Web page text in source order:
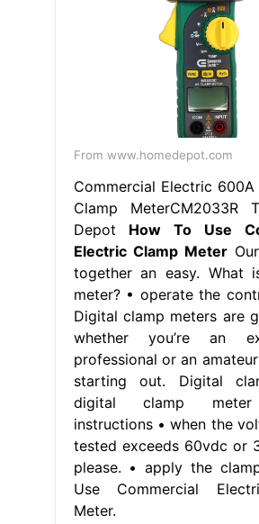
From www.homedepot.com
Commercial Electric
Clamp MeterCM2033R
Depot How To Use
Electric Clamp Meter
together an easy. What
meter? • operate the
Digital clamp meters are
whether you’re an
professional or an amateur
starting out. Digital
digital clamp meter
instructions • when the
tested exceeds 60vdc or
please. • apply the
Use Commercial
Meter.